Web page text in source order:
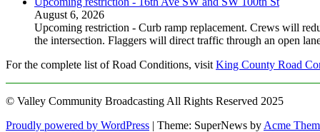
August 6, 2026
Upcoming restriction - Curb ramp replacement. Crews will
the intersection. Flaggers will direct traffic through an open
For the complete list of Road Conditions, visit King County Road
© Valley Community Broadcasting All Rights Reserved 2025
Proudly powered by WordPress | Theme: SuperNews by Acme